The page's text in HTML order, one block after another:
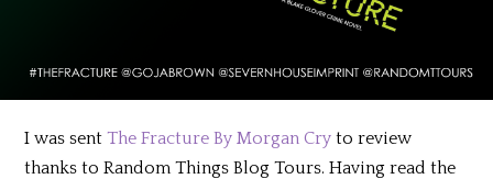
I was sentThe Fracture By Morgan Cry to review
thanks to Random Things Blog Tours. Having read the